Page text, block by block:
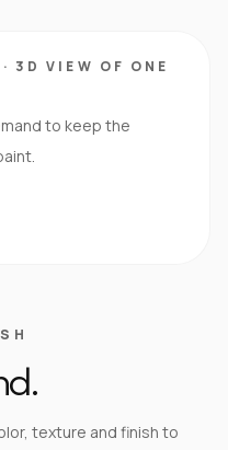
· 3D VIEW OF ONE
to keep the
texture and finish to